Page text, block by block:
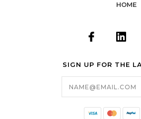
HOME
SIGN UP FOR THE
Email
Address